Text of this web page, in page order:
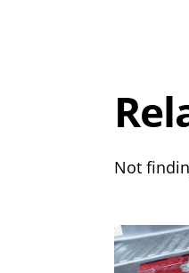
Not